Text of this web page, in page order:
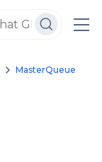
MasterQueue